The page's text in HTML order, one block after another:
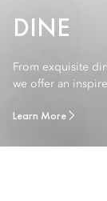
DINE
From exquisite
we offer an
Learn More